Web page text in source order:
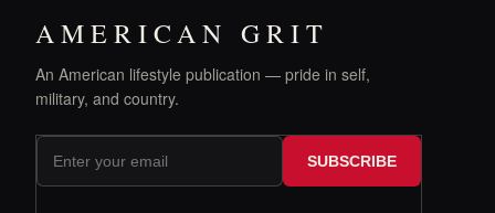
AMERICAN GRIT
An American lifestyle publication — pride in self,
military, and country.
SUBSCRIBE